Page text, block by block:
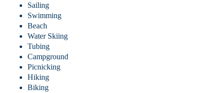
Sailing
Swimming
Beach
Water Skiing
Tubing
Campground
Picnicking
Hiking
Biking